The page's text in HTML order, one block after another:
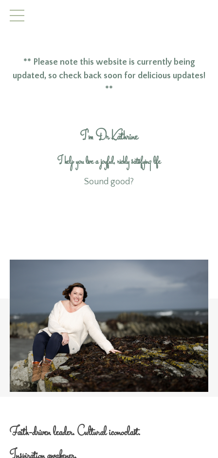
** Please note this website is currently being
updated, so check back soon for delicious updates!
**
I'm Dr Kathrine
I help you live a joyful, richly satisfying life
Sound good?
Faith-driven leader. Cultural iconoclast.